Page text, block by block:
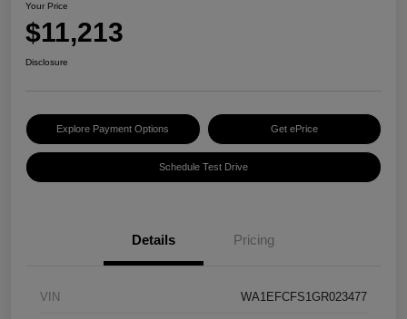
Your Price
$11,213
Disclosure
Explore Payment Options Get ePrice
Schedule Test Drive
Details Pricing
VIN WA1EFCFS1GR023477